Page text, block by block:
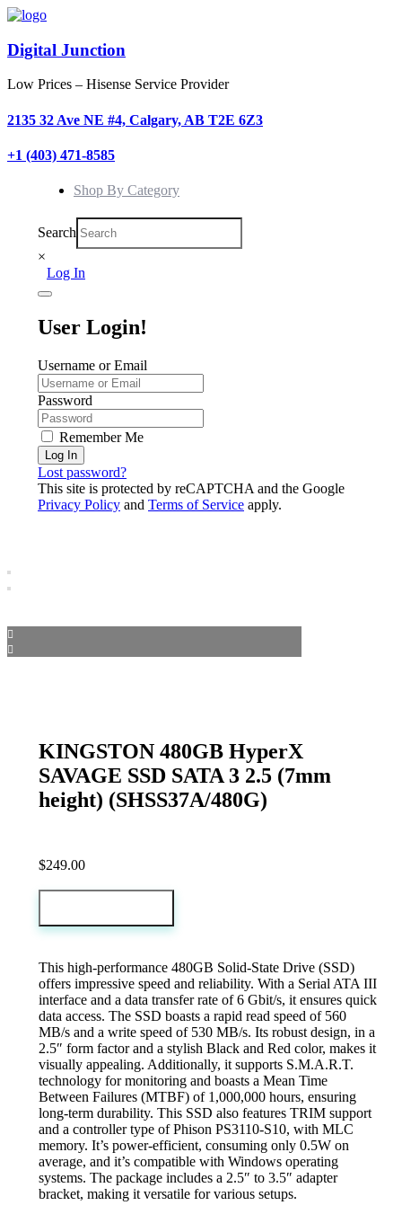
Digital Junction
Low Prices – Hisense Service Provider
2135 32 Ave NE #4, Calgary, AB T2E 6Z3
+1 (403) 471-8585
Shop By Category
Search
×
Log In
User Login!
Username or Email
Password
Remember Me
Log In
Lost password?
This site is protected by reCAPTCHA and the Google
Privacy Policy and Terms of Service apply.
KINGSTON 480GB HyperX
SAVAGE SSD SATA 3 2.5 (7mm
height) (SHSS37A/480G)
$249.00
This high-performance 480GB Solid-State Drive (SSD)
offers impressive speed and reliability. With a Serial ATA III
interface and a data transfer rate of 6 Gbit/s, it ensures quick
data access. The SSD boasts a rapid read speed of 560
MB/s and a write speed of 530 MB/s. Its robust design, in a
2.5″ form factor and a stylish Black and Red color, makes it
visually appealing. Additionally, it supports S.M.A.R.T.
technology for monitoring and boasts a Mean Time
Between Failures (MTBF) of 1,000,000 hours, ensuring
long-term durability. This SSD also features TRIM support
and a controller type of Phison PS3110-S10, with MLC
memory. It’s power-efficient, consuming only 0.5W on
average, and it’s compatible with Windows operating
systems. The package includes a 2.5″ to 3.5″ adapter
bracket, making it versatile for various setups.